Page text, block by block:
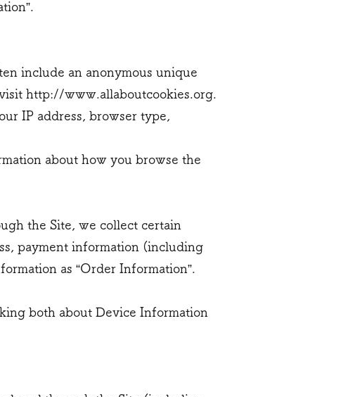
include an anonymous unique
http://www.allaboutcookies.org
IP address, browser type,
about how you browse the
the Site, we collect certain
payment information (including
as “Order Information”.
both about Device Information